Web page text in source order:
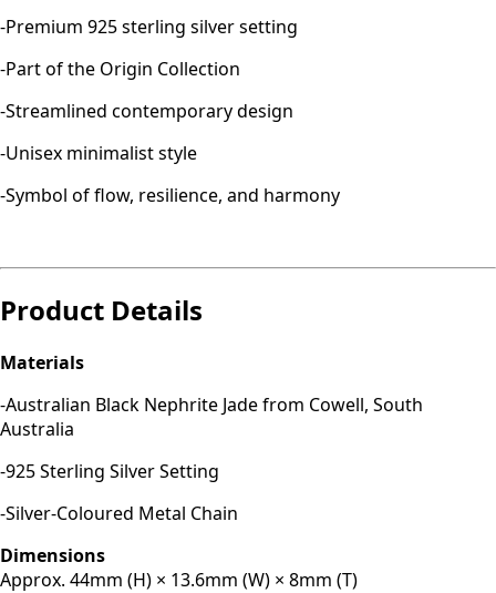
-Premium 925 sterling silver setting
-Part of the Origin Collection
-Streamlined contemporary design
-Unisex minimalist style
-Symbol of flow, resilience, and harmony
Product Details
Materials
-Australian Black Nephrite Jade from Cowell, South
Australia
-925 Sterling Silver Setting
-Silver-Coloured Metal Chain
Dimensions
Approx. 44mm (H) × 13.6mm (W) × 8mm (T)